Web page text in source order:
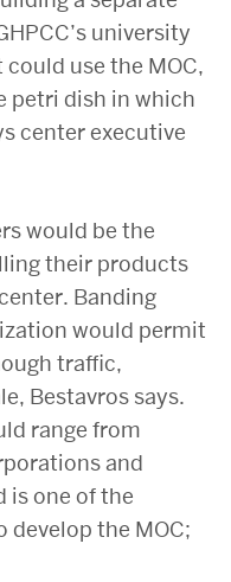
university
use the MOC,
petri dish in which
center executive
would be the
their products
Banding
would permit
traffic,
Bestavros says.
range from
and
is one of the
develop the MOC;